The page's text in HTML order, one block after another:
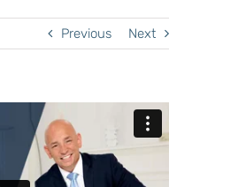
Previous Next